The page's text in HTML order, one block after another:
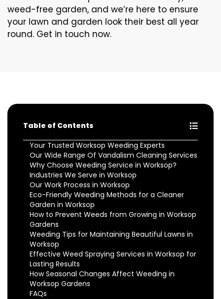
weed-free garden, and we’re here to ensure
your lawn and garden look their best all year
round. Get in touch now.
Table of Contents
Your Trusted Worksop Weeding Experts
Our Wide Range Of Vandalism Cleaning Services
Why Choose Weeding Service in Worksop?
Industries We Serve in Worksop
Our Work Process in Worksop
Eco-Friendly Weeding Methods for a Cleaner
Garden in Worksop
How to Prevent Weeds from Growing in Worksop
Gardens
Weeding Tips for Maintaining Beautiful Lawns in
Worksop
Effective Weed Spraying Services in Worksop for
Lasting Results
How Seasonal Changes Affect Weeding in
Worksop Gardens
FAQs